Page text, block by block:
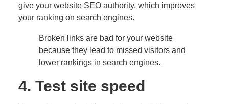
give your website SEO authority, which improves
your ranking on search engines.
Broken links are bad for your website
because they lead to missed visitors and
lower rankings in search engines.
4. Test site speed